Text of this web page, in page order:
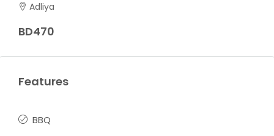
Adliya
BD470
Features
BBQ